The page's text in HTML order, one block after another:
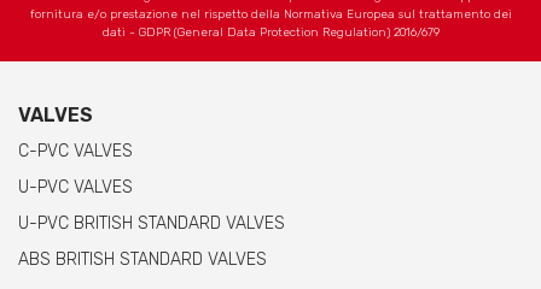
fornitura e/o prestazione nel rispetto della Normativa Europea sul trattamento dei
dati - GDPR (General Data Protection Regulation) 2016/679
VALVES
C-PVC VALVES
U-PVC VALVES
U-PVC BRITISH STANDARD VALVES
ABS BRITISH STANDARD VALVES